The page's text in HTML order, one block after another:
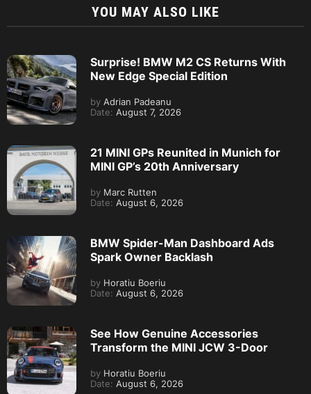
YOU MAY ALSO LIKE
Surprise! BMW M2 CS Returns With
New Edge Special Edition
by Adrian Padeanu
Date: August 7, 2026
21 MINI GPs Reunited in Munich for
MINI GP’s 20th Anniversary
by Marc Rutten
Date: August 6, 2026
BMW Spider-Man Dashboard Ads
Spark Owner Backlash
by Horatiu Boeriu
Date: August 6, 2026
See How Genuine Accessories
Transform the MINI JCW 3-Door
by Horatiu Boeriu
Date: August 6, 2026